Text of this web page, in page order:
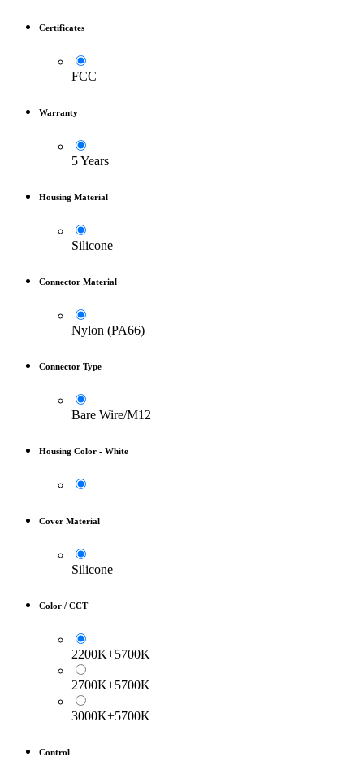
Certificates
FCC
Warranty
5 Years
Housing Material
Silicone
Connector Material
Nylon (PA66)
Connector Type
Bare Wire/M12
Housing Color - White
Cover Material
Silicone
Color / CCT
2200K+5700K
2700K+5700K
3000K+5700K
Control